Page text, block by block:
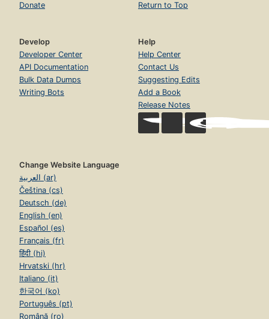
Donate
Return to Top
Develop
Developer Center
API Documentation
Bulk Data Dumps
Writing Bots
Help
Help Center
Contact Us
Suggesting Edits
Add a Book
Release Notes
Change Website Language
العربية (ar)
Čeština (cs)
Deutsch (de)
English (en)
Español (es)
Français (fr)
हिंदी (hi)
Hrvatski (hr)
Italiano (it)
한국어 (ko)
Português (pt)
Română (ro)